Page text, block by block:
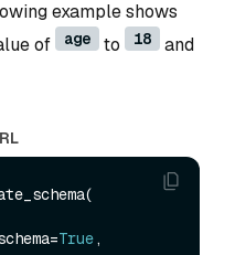
example shows
of
age to 18 and
True ,